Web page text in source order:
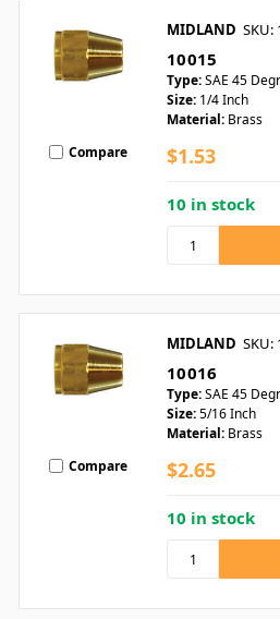
Compare
MIDLAND SKU:
10015
Type:SAE 45
Size: 1/4 Inch
Material: Brass
$1.53
10 in stock
Compare
MIDLAND SKU:
10016
Type:SAE 45
Size:5/16 Inch
Material: Brass
$2.65
10 in stock